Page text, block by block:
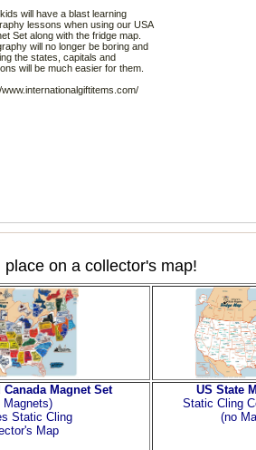
will have a blast learning
lessons when using our USA
Set along with the fridge map.
will no longer be boring and
the states, capitals and
will be much easier for them.
on a collector's map!
Canada Magnet Set
Magnets)
Static Cling
Map
US State
Static Cling
(no